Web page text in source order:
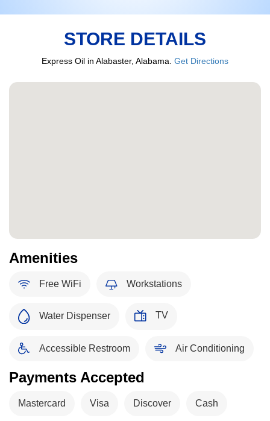
STORE DETAILS
Express Oil in Alabaster, Alabama. Get Directions
Amenities
Free WiFi Workstations
Water Dispenser TV
Accessible Restroom Air Conditioning
Payments Accepted
Mastercard Visa Discover Cash